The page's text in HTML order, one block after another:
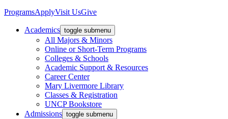
ProgramsApplyVisit UsGive
Academics toggle submenu
All Majors & Minors
Online or Short-Term Programs
Colleges & Schools
Academic Support & Resources
Career Center
Mary Livermore Library
Classes & Registration
UNCP Bookstore
Admissions toggle submenu